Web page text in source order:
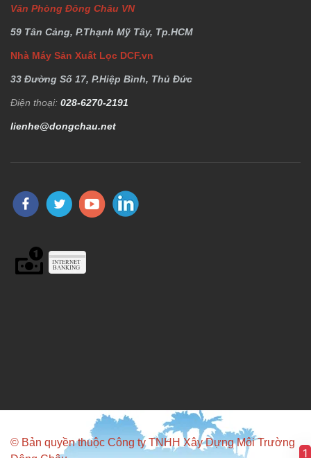
Văn Phòng Đông Châu VN
59 Tân Cảng, P.Thạnh Mỹ Tây, Tp.HCM
Nhà Máy Sản Xuất Lọc DCF.vn
33 Đường Số 17, P.Hiệp Bình, Thủ Đức
Điện thoại: 028-6270-2191
lienhe@dongchau.net
© Bản quyền thuộc Công ty TNHH Xây Dựng Môi Trường
1